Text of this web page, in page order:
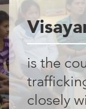
is the
closely